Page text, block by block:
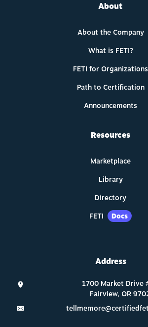
About
About the Company
What is FETI?
FETI for Organizations
Path to Certification
Announcements
Resources
Marketplace
Library
Directory
FETI
Docs
Address